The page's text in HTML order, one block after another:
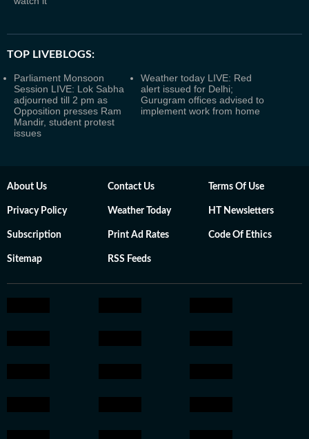
TOP LIVEBLOGS:
Parliament Monsoon
Session LIVE: Lok Sabha
adjourned till 2 pm as
Opposition presses Ram
Mandir, student protest
issues
Weather today LIVE: Red
alert issued for Delhi;
Gurugram offices advised to
implement work from home
About Us Contact Us Terms Of Use
Privacy Policy Weather Today HT Newsletters
Subscription Print Ad Rates Code Of Ethics
Sitemap RSS Feeds